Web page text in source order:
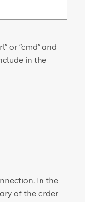
or "cmd" and
in the
In the
of the order